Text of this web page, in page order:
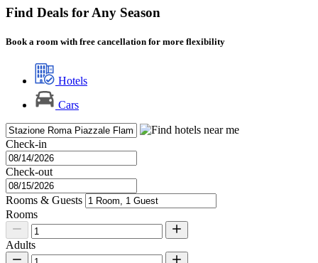
Find Deals for Any Season
Book a room with free cancellation for more flexibility
Hotels
Cars
Check-in
Check-out
Rooms & Guests
Rooms
Adults